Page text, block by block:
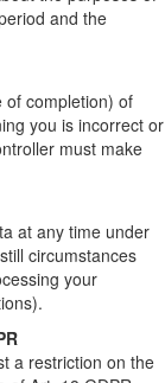
and the
of completion) of
you is incorrect or
must make
at any time under
circumstances
your
a restriction on the